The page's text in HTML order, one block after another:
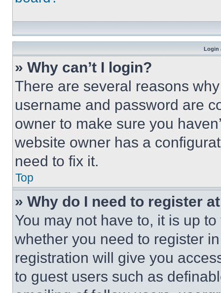
Login
» Why can’t I login?
There are several reasons
username and password are
owner to make sure you
website owner has a
need to fix it.
Top
» Why do I need to register
You may not have to, it is up
whether you need to register
registration will give you
to guest users such as